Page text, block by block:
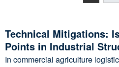
Technical Mitigations:
Points in Industrial
In commercial agriculture